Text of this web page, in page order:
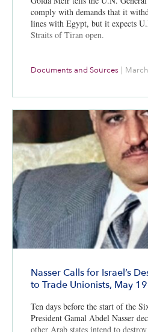
comply with demands that it
lines with Egypt, but it expects
Straits of Tiran open.
Documents and Sources
Nasser Calls for Israel’s
to Trade Unionists, May
Ten days before the start of the
President Gamal Abdel Nasser
other Arab states intend to